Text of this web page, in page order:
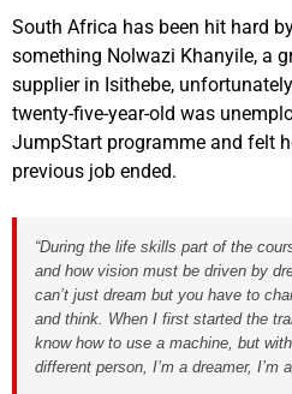
South Africa has been hit hard
something Nolwazi Khanyile, a
supplier in Isithebe,
twenty-five-year-old was
JumpStart programme and felt
previous job ended.
“During the life skills part of the
and how vision must be driven by
can’t just dream but you have to
and think. When I first started the
know how to use a machine, but
different person, I’m a dreamer, I’m